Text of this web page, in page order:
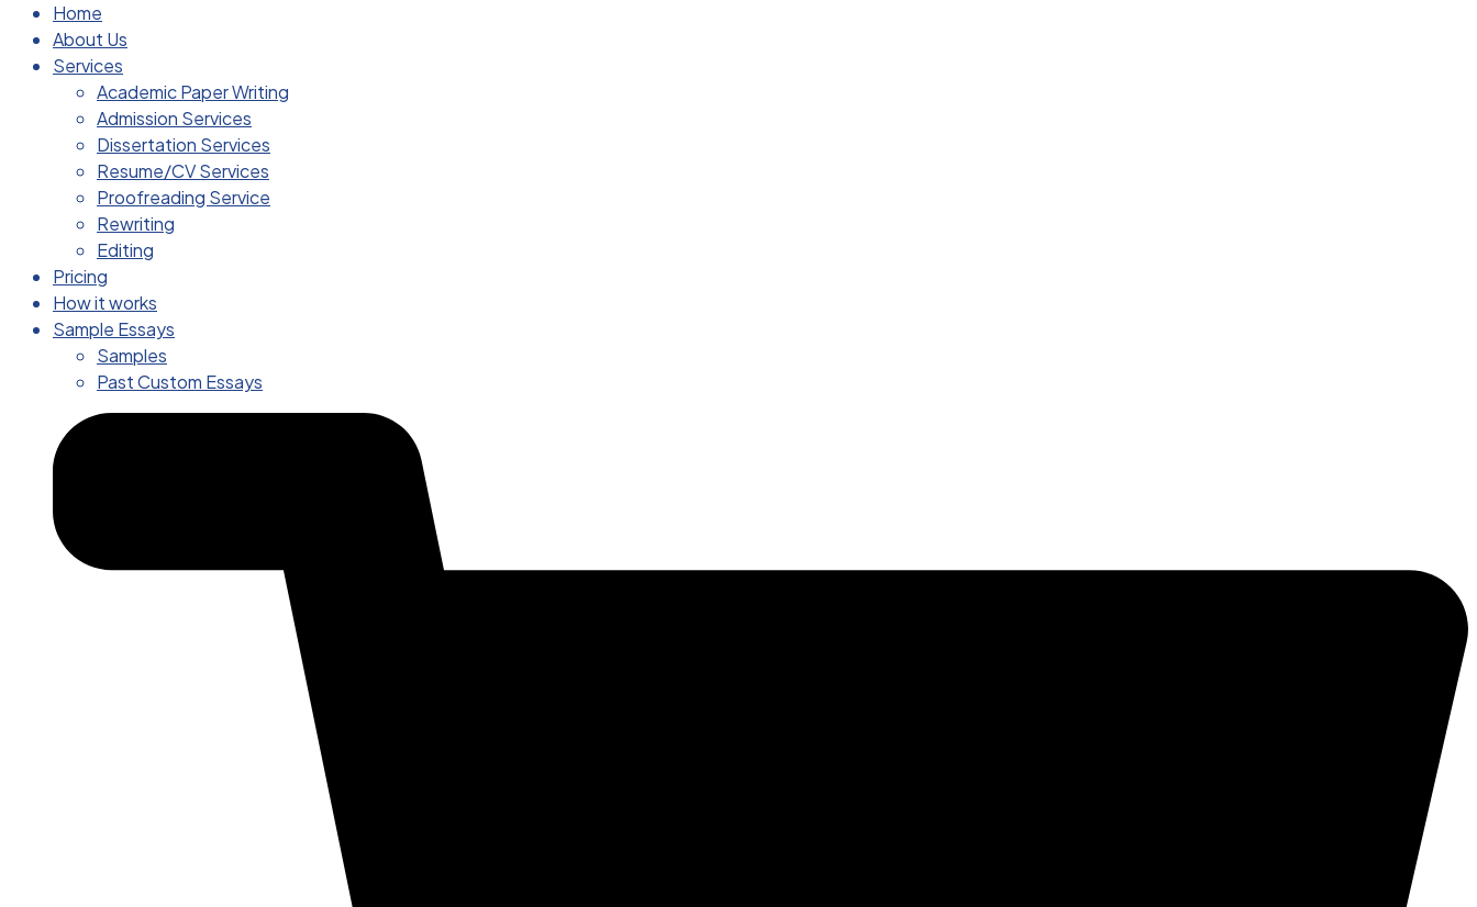
Home
About Us
Services
Academic Paper Writing
Admission Services
Dissertation Services
Resume/CV Services
Proofreading Service
Rewriting
Editing
Pricing
How it works
Sample Essays
Samples
Past Custom Essays